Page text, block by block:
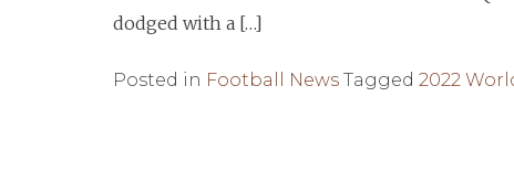
dodged with a […]
Posted in Football News Tagged 2022